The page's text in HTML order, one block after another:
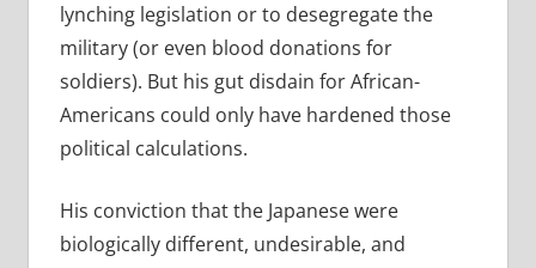
lynching legislation or to desegregate the
military (or even blood donations for
soldiers). But his gut disdain for African-
Americans could only have hardened those
political calculations.
His conviction that the Japanese were
biologically different, undesirable, and